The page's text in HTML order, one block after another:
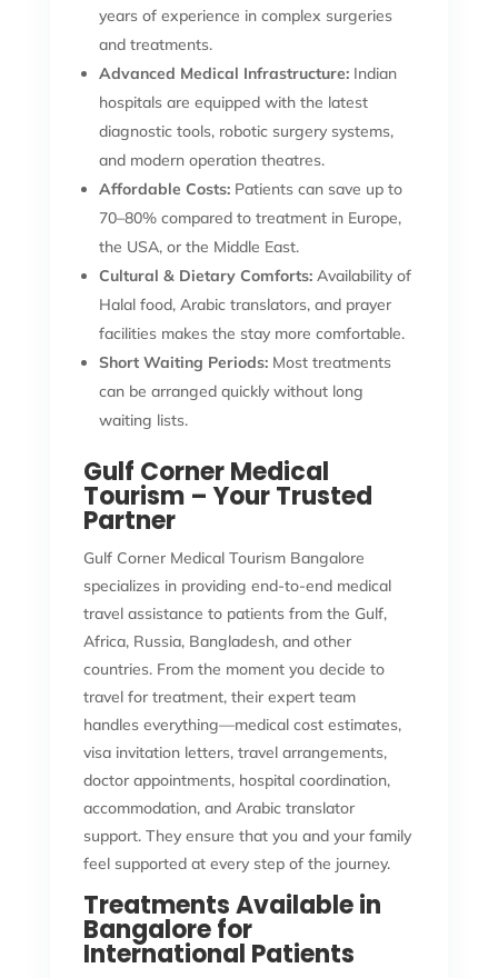
years of experience in complex surgeries
and treatments.
Advanced Medical Infrastructure:Indian
hospitals are equipped with the latest
diagnostic tools, robotic surgery systems,
and modern operation theatres.
Affordable Costs:Patients can save up to
70–80% compared to treatment in Europe,
the USA, or the Middle East.
Cultural & Dietary Comforts:Availability of
Halal food, Arabic translators, and prayer
facilities makes the stay more comfortable.
Short Waiting Periods:Most treatments
can be arranged quickly without long
waiting lists.
Gulf Corner Medical
Tourism – Your Trusted
Partner
Gulf Corner Medical Tourism Bangalore
specializes in providing end-to-end medical
travel assistance to patients from the Gulf,
Africa, Russia, Bangladesh, and other
countries. From the moment you decide to
travel for treatment, their expert team
handles everything—medical cost estimates,
visa invitation letters, travel arrangements,
doctor appointments, hospital coordination,
accommodation, and Arabic translator
support. They ensure that you and your family
feel supported at every step of the journey.
Treatments Available in
Bangalore for
International Patients